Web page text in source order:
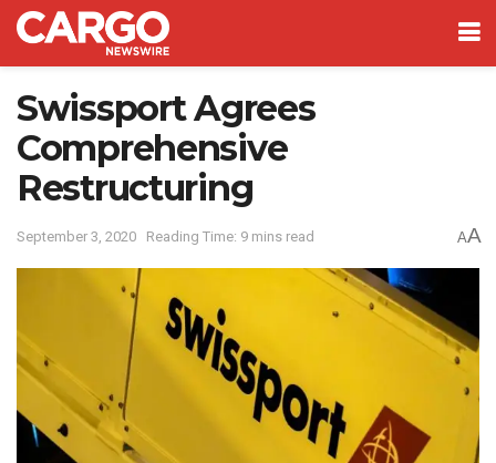
Swissport Agrees
Comprehensive
Restructuring
September 3, 2020 Reading Time: 9 mins read AA